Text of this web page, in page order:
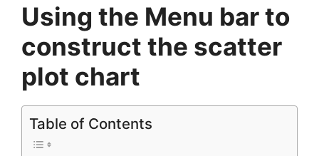
Using the Menu bar to
construct the scatter
plot chart
Table of Contents